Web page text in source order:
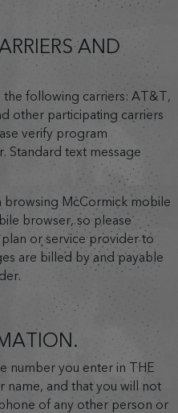
AND
the following carriers: AT&T,
other participating carriers
verify program
Standard text message
browsing McCormick mobile
browser, so please
or service provider to
are billed by and payable
number you enter in THE
name, and that you will not
of any other person or